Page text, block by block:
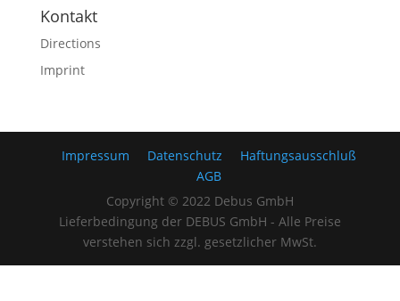
Kontakt
Directions
Imprint
Impressum Datenschutz
Haftungsausschluß
AGB
Copyright © 2022 Debus GmbH
Lieferbedingung der DEBUS GmbH - Alle Preise
verstehen sich zzgl. gesetzlicher MwSt.